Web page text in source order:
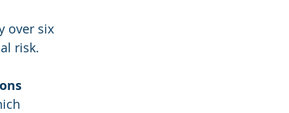
over six
risk.